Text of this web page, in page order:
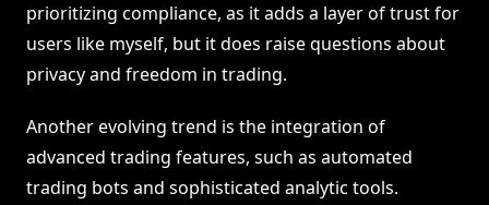
prioritizing compliance, as it adds a layer of trust for
users like myself, but it does raise questions about
privacy and freedom in trading.
Another evolving trend is the integration of
advanced trading features, such as automated
trading bots and sophisticated analytic tools.